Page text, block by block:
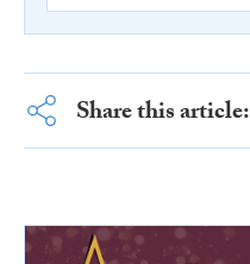
Share this article: